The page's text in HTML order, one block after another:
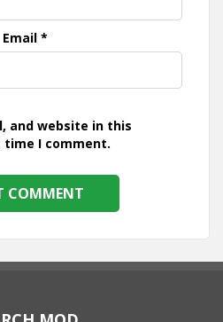
Email *
and website in this
I comment.